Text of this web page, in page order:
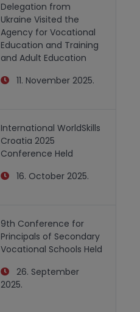
Delegation from
Ukraine Visited the
Agency for Vocational
Education and Training
and Adult Education
11. November 2025.
International WorldSkills
Croatia 2025
Conference Held
16. October 2025.
9th Conference for
Principals of Secondary
Vocational Schools Held
26. September
2025.